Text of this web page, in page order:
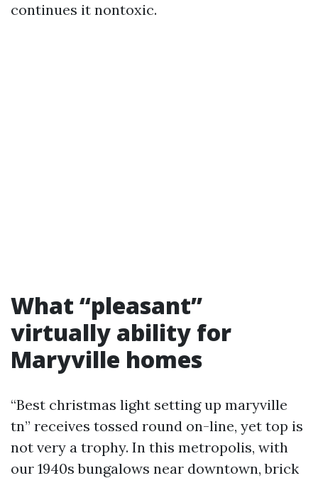
continues it nontoxic.
What “pleasant”
virtually ability for
Maryville homes
“Best christmas light setting up maryville
tn” receives tossed round on-line, yet top is
not very a trophy. In this metropolis, with
our 1940s bungalows near downtown, brick